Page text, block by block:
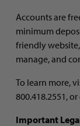
Accounts are
minimum
friendly
manage, and
To learn more,
800.418.2551,
Important